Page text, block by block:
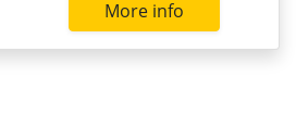
More info